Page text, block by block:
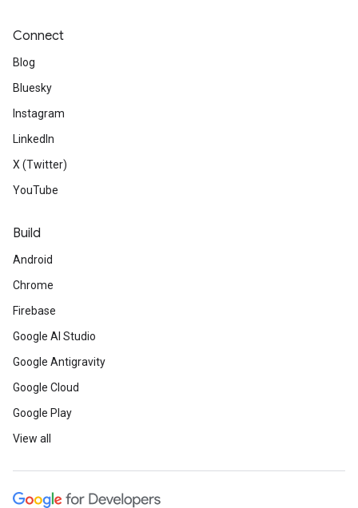
Connect
Blog
Bluesky
Instagram
LinkedIn
X (Twitter)
YouTube
Build
Android
Chrome
Firebase
Google AI Studio
Google Antigravity
Google Cloud
Google Play
View all